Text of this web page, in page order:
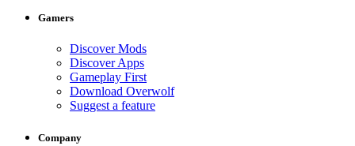
Gamers
Discover Mods
Discover Apps
Gameplay First
Download Overwolf
Suggest a feature
Company